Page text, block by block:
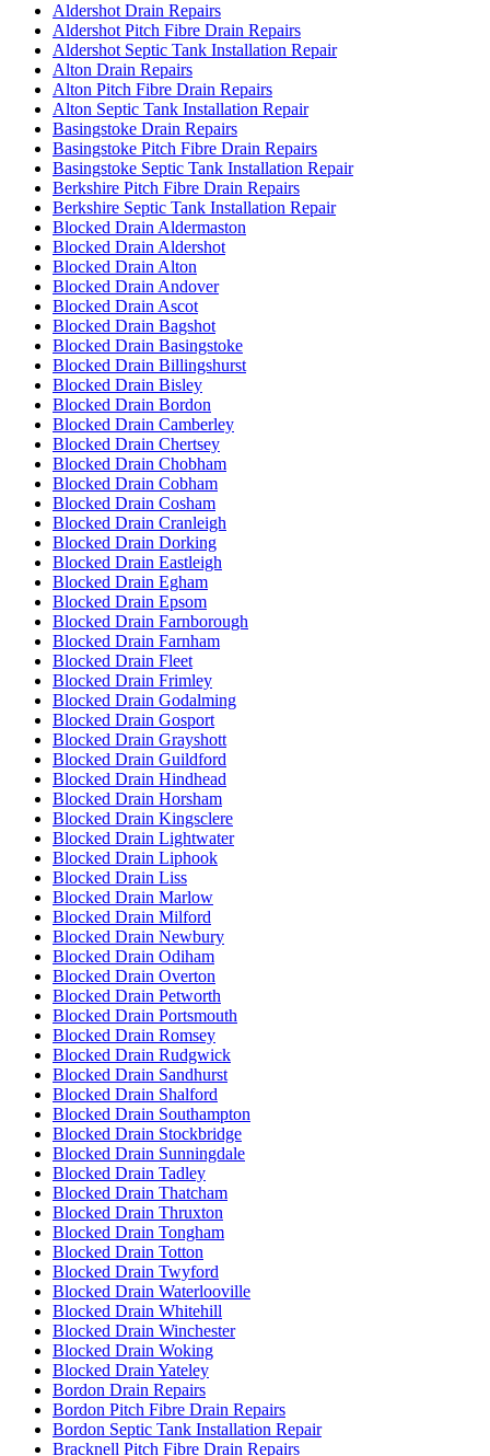
Aldershot Drain Repairs
Aldershot Pitch Fibre Drain Repairs
Aldershot Septic Tank Installation Repair
Alton Drain Repairs
Alton Pitch Fibre Drain Repairs
Alton Septic Tank Installation Repair
Basingstoke Drain Repairs
Basingstoke Pitch Fibre Drain Repairs
Basingstoke Septic Tank Installation Repair
Berkshire Pitch Fibre Drain Repairs
Berkshire Septic Tank Installation Repair
Blocked Drain Aldermaston
Blocked Drain Aldershot
Blocked Drain Alton
Blocked Drain Andover
Blocked Drain Ascot
Blocked Drain Bagshot
Blocked Drain Basingstoke
Blocked Drain Billingshurst
Blocked Drain Bisley
Blocked Drain Bordon
Blocked Drain Camberley
Blocked Drain Chertsey
Blocked Drain Chobham
Blocked Drain Cobham
Blocked Drain Cosham
Blocked Drain Cranleigh
Blocked Drain Dorking
Blocked Drain Eastleigh
Blocked Drain Egham
Blocked Drain Epsom
Blocked Drain Farnborough
Blocked Drain Farnham
Blocked Drain Fleet
Blocked Drain Frimley
Blocked Drain Godalming
Blocked Drain Gosport
Blocked Drain Grayshott
Blocked Drain Guildford
Blocked Drain Hindhead
Blocked Drain Horsham
Blocked Drain Kingsclere
Blocked Drain Lightwater
Blocked Drain Liphook
Blocked Drain Liss
Blocked Drain Marlow
Blocked Drain Milford
Blocked Drain Newbury
Blocked Drain Odiham
Blocked Drain Overton
Blocked Drain Petworth
Blocked Drain Portsmouth
Blocked Drain Romsey
Blocked Drain Rudgwick
Blocked Drain Sandhurst
Blocked Drain Shalford
Blocked Drain Southampton
Blocked Drain Stockbridge
Blocked Drain Sunningdale
Blocked Drain Tadley
Blocked Drain Thatcham
Blocked Drain Thruxton
Blocked Drain Tongham
Blocked Drain Totton
Blocked Drain Twyford
Blocked Drain Waterlooville
Blocked Drain Whitehill
Blocked Drain Winchester
Blocked Drain Woking
Blocked Drain Yateley
Bordon Drain Repairs
Bordon Pitch Fibre Drain Repairs
Bordon Septic Tank Installation Repair
Bracknell Pitch Fibre Drain Repairs